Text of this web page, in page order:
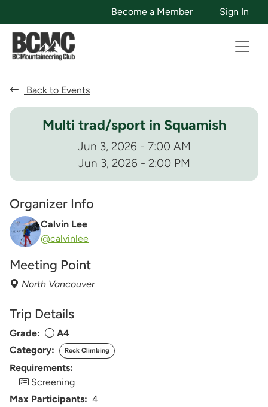
Become a Member Sign In
Back to Events
Multi trad/sport in Squamish
Jun 3, 2026 - 7:00 AM
Jun 3, 2026 - 2:00 PM
Organizer Info
Calvin Lee
@calvinlee
Meeting Point
North Vancouver
Trip Details
Grade:
A4
Category:
Rock Climbing
Requirements:
Screening
Max Participants: 4